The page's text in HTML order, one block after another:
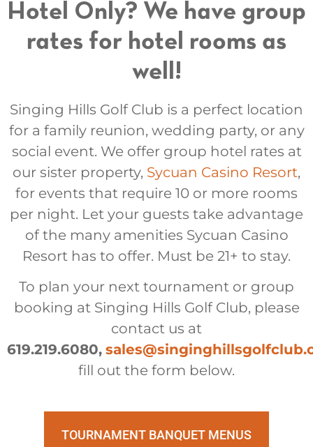
Hotel Only? We have group
rates for hotel rooms as
well!
Singing Hills Golf Club is a perfect location
for a family reunion, wedding party, or any
social event. We offer group hotel rates at
our sister property, Sycuan Casino Resort,
for events that require 10 or more rooms
per night. Let your guests take advantage
of the many amenities Sycuan Casino
Resort has to offer. Must be 21+ to stay.
To plan your next tournament or group
booking at Singing Hills Golf Club, please
contact us at
619.219.6080,
fill out the form below.
TOURNAMENT BANQUET MENUS